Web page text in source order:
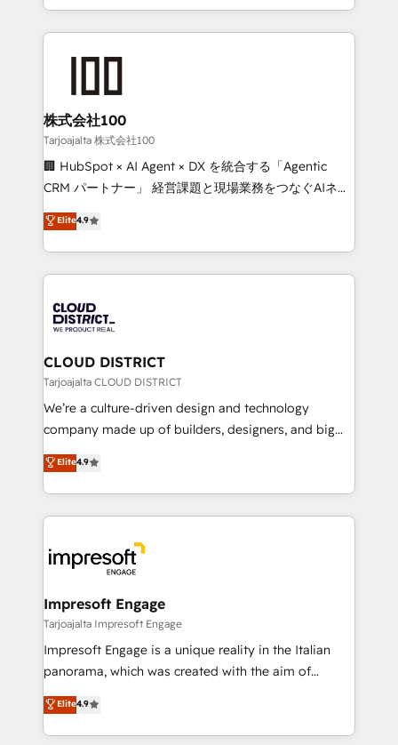
we combine local insight with international reach to
help businesses grow through technology, creativity,
end solutions that integrate CRM, AI automation,
inbound and loop marketing, content, and digital
creativity. Our multicultural team works in Spanish,
Portuguese, and English to design scalable strategies
that drive measurable growth. 🌎 Highlights: • 10+
Platform Migration Excellence. • Top 3 Partner of the
Year LATAM 2022, 2023, 2024, 2025. • Partner of the
business with HubSpot? Let Cebra’s experts help
you grow faster, smarter, and with impact.
株式会社100
Tarjoajalta 株式会社100
🏢 HubSpot × AI Agent × DX を統合する「Agentic
CRM パートナー」 経営課題と現場業務をつなぐAIネイ
ティブ・エージェンシーとして、HubSpot Eliteの実装
力で顧客フロント業務を再設計します。 💡 100inc は何
をする会社か？ HubSpotを共通基盤に、AIエージェン
トを組み込んだ顧客フロント業務（マーケティング・営
ィブ・エージェンシーです。事業部・グループ会社・部
門が分立する組織で、データと業務プロセスのサイロ化
を、CRMを軸とした全社共通基盤に再構築します。意
思決定者・PMO・現場担当者に並走します。 1️⃣
HubSpot導入・活用支援 顧客データの一元化から、
GTMの見える化・自動化まで。全Hub統合運用、デー
2️⃣ AIエージェント組織構築 営業・マーケティング業務
の一部をAIが自律実行する組織への移行を設計・実装。
DX × AI推進のPMO伴走支援 複数部門をまたぐDX×AI変
革を、構想から実装・定着までPMOとして主導。「設
の統合・浸透・変革管理を実行します。 ▸ CMS戦略設
計・導線設計・テンプレート設計をContent Hubで一体
提供。 ▸ 既存CRM・MAからの移行支援：Salesforce・
Marketo・Pardot等からの移行、カスタム設計、履歴
Elite4.9
CLOUD DISTRICT
Tarjoajalta CLOUD DISTRICT
We’re a culture-driven design and technology
company made up of builders, designers, and big
thinkers. We blend strategy, design, and
development—always fueled by curiosity—to turn
ideas, opportunities, and challenges into meaningful
experiences. To us, technology is more than just
and—most importantly—simple. That’s why we lean
into bold ideas and shape them into thoughtful
products and strategies that actually make a
difference.
Elite4.9
Impresoft Engage
Tarjoajalta Impresoft Engage
Impresoft Engage is a unique reality in the Italian
panorama, which was created with the aim of
putting Customer Experience at the center by
creating digital environments capable of integrating
people, processes and data. We offer the best
Elite4.9